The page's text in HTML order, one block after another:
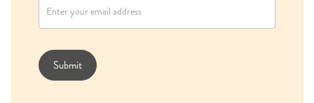
w
l
e
Submit